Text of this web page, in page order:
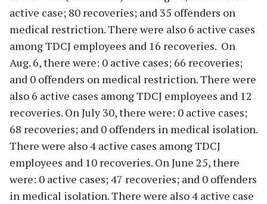
active case; 80 recoveries; and 35 offenders on
medical restriction. There were also 6 active cases
among TDCJ employees and 16 recoveries. On
Aug. 6, there were: 0 active cases; 66 recoveries;
and 0 offenders on medical restriction. There were
also 6 active cases among TDCJ employees and 12
recoveries. On July 30, there were: 0 active cases;
68 recoveries; and 0 offenders in medical isolation.
There were also 4 active cases among TDCJ
employees and 10 recoveries. On June 25, there
were: 0 active cases; 47 recoveries; and 0 offenders
in medical isolation. There were also 4 active case